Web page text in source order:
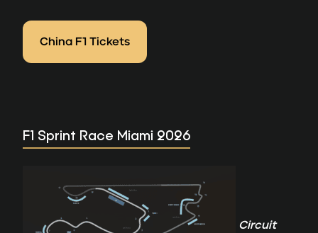
China F1 Tickets
F1 Sprint Race Miami 2026
Circuit